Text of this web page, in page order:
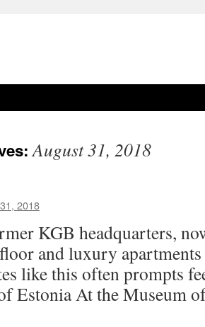
August 31, 2018
2018
KGB headquarters,
and luxury
like this often prompts
Estonia At the Museum